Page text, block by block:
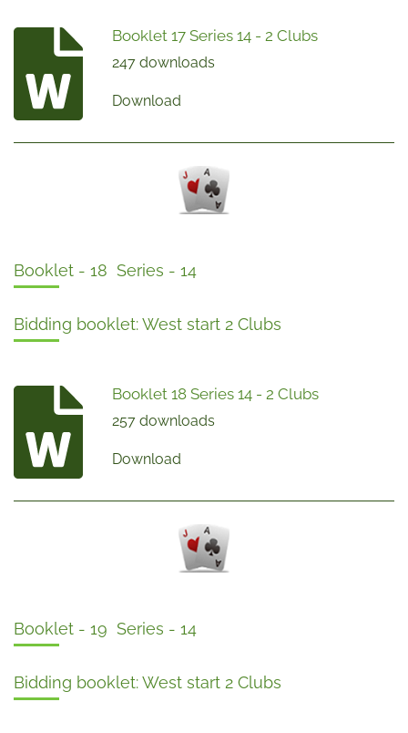
Booklet 17 Series 14 - 2 Clubs
247 downloads
Download
Booklet - 18 Series - 14
Bidding booklet: West start 2 Clubs
Booklet 18 Series 14 - 2 Clubs
257 downloads
Download
Booklet - 19 Series - 14
Bidding booklet: West start 2 Clubs